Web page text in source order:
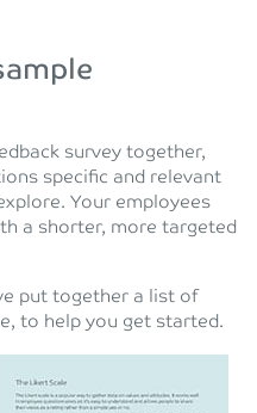
survey together,
specific and relevant
Your employees
a shorter, more targeted
put together a list of
to help you get started.